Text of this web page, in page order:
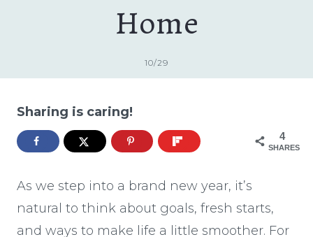
Home
10/29
Sharing is caring!
4
SHARES
As we step into a brand new year, it’s
natural to think about goals, fresh starts,
and ways to make life a little smoother. For